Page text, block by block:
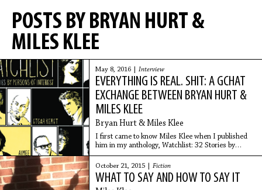
POSTS BY BRYAN HURT &
MILES KLEE
May 8, 2016 | Interview
EVERYTHING IS REAL. SHIT: A GCHAT
EXCHANGE BETWEEN BRYAN HURT &
MILES KLEE
Bryan Hurt & Miles Klee
I first came to know Miles Klee when I published
him in my anthology, Watchlist: 32 Stories by
Persons of Interest (a beautiful brand new edition of
which is out this May from Catapult with
October 21, 2015 | Fiction
WHAT TO SAY AND HOW TO SAY IT